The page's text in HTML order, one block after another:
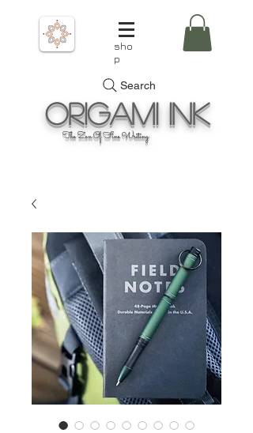
sho
p
Search
OrigamiInk
The Zen Of Fine Writing